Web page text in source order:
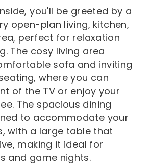
you'll be greeted by a
open-plan living, kitchen,
perfect for relaxation
The cosy living area
sofa and inviting
where you can
of the TV or enjoy your
The spacious dining
to accommodate your
with a large table that
making it ideal for
and game nights.